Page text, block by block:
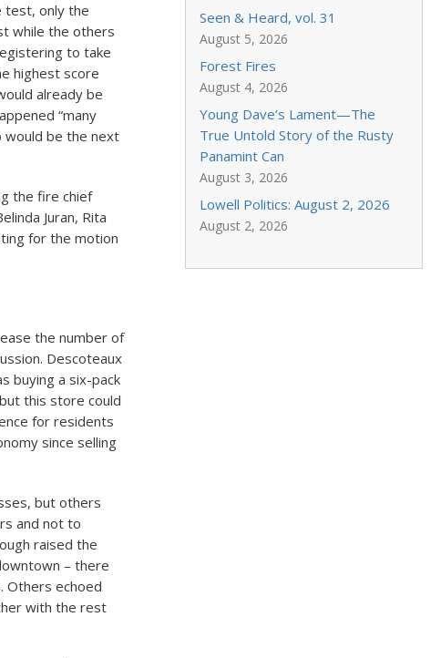
test, only the
while the others
to take
highest score
already be
“many
would be the next
the fire chief
Juran, Rita
for the motion
the number of
Descoteaux
buying a six-pack
this store could
for residents
since selling
but others
and not to
raised the
– there
Others echoed
with the rest
Seen & Heard, vol. 31
August 5, 2026
Forest Fires
August 4, 2026
Young Dave’s Lament—The
True Untold Story of the Rusty
Panamint Can
August 3, 2026
Lowell Politics: August 2, 2026
August 2, 2026